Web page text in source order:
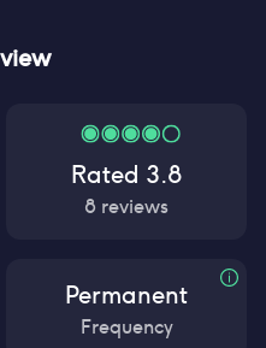
Rated 3.8
8 reviews
Permanent
Frequency